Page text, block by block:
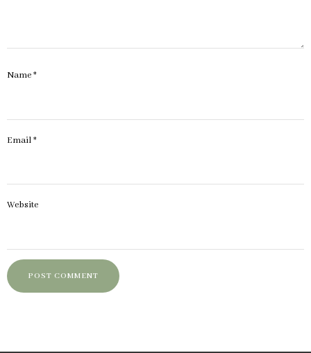
Name*
Email*
Website